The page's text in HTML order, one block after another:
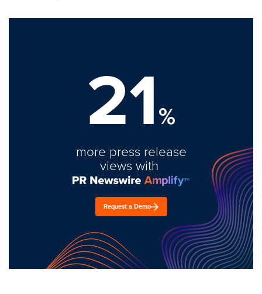
21%
more press release
views with
Request a Demo